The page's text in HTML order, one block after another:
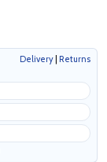
Delivery Returns